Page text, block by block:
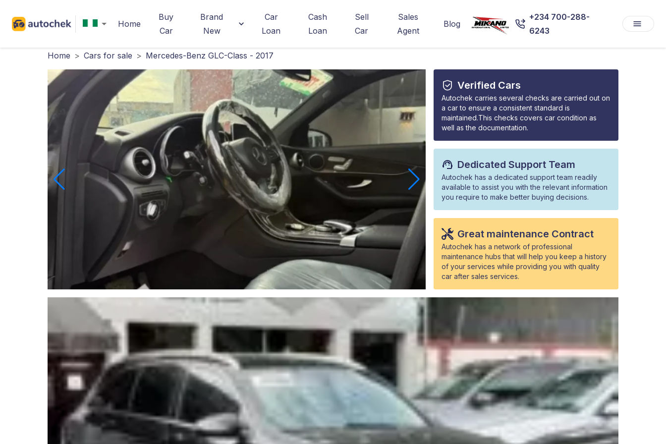
Home
Buy
Car
Brand
New
Car
Loan
Cash
Loan
Sell
Car
Sales
Agent
Blog
+234 700-288-
6243
Home > Cars for sale > Mercedes-Benz GLC-Class - 2017
Verified Cars
Autochek carries several checks are carried out on
a car to ensure a consistent standard is
maintained.This checks covers car condition as
well as the documentation.
Dedicated Support Team
Autochek has a dedicated support team readily
available to assist you with the relevant information
you require to make better buying decisions.
Great maintenance Contract
Autochek has a network of professional
maintenance hubs that will help you keep a history
of your services while providing you with quality
car after sales services.